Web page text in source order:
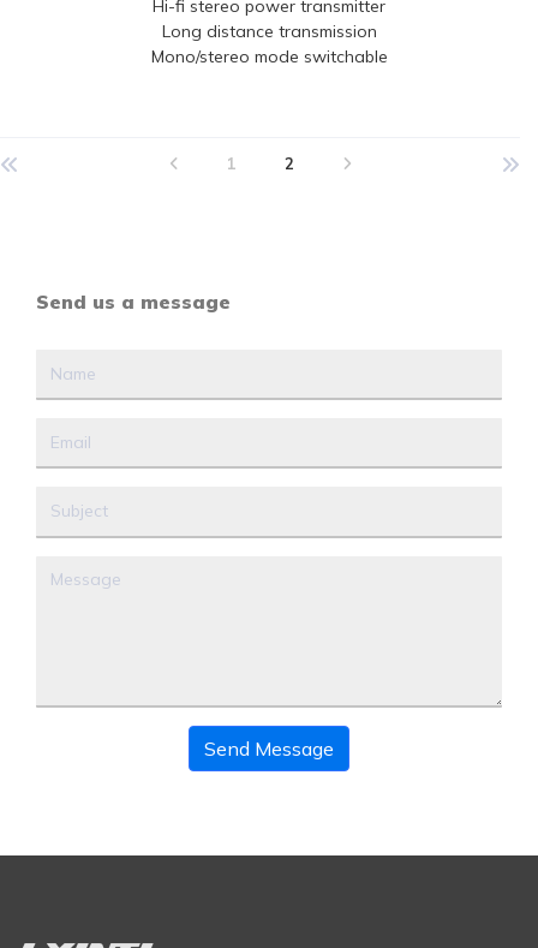
Hi-fi stereo power transmitter
Long distance transmission
Mono/stereo mode switchable
1 2
Send us a message
Send Message